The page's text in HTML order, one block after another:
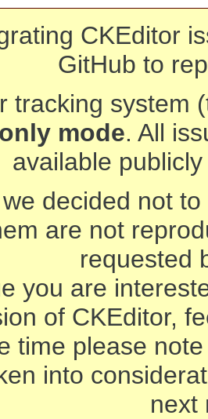
CKEditor
GitHub to
tracking system
mode. All
available
decided not
are not
requested
you are
of CKEditor,
time please
into
next